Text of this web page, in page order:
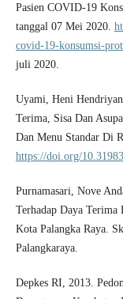
Pasien COVID-19
tanggal 07 Mei 2020.
covid-19-konsumsi-
juli 2020.
Uyami, Heni
Terima, Sisa Dan
Dan Menu Standar Di
https://doi.org/
Purnamasari, Nove
Terhadap Daya
Kota Palangka Raya.
Palangkaraya.
Depkes RI, 2013.